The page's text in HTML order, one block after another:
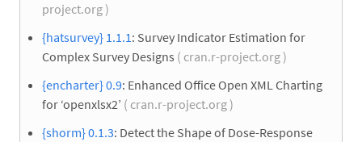
project.org )
{hatsurvey} 1.1.1 : Survey Indicator Estimation for
Complex Survey Designs ( cran.r-project.org )
{encharter} 0.9: Enhanced Office Open XML Charting
for ‘openxlsx2’ ( cran.r-project.org )
{shorm} 0.1.3: Detect the Shape of Dose-Response